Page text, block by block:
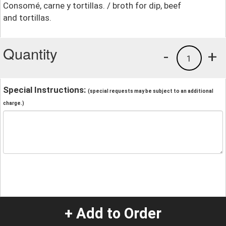
Consomé, carne y tortillas. / broth for dip, beef
and tortillas.
Quantity +
1
-
Special Instructions: (special requests may be subject to an additional
charge.)
+ Add to Order